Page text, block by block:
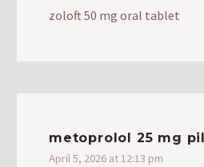
zoloft 50 mg oral tablet
metoprolol 25 mg pill
April 5, 2026 at 12:13 pm